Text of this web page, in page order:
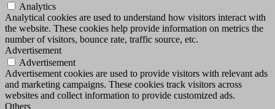
Analytics
Analytical cookies are used to understand how visitors interact with
the website. These cookies help provide information on metrics the
number of visitors, bounce rate, traffic source, etc.
Advertisement
Advertisement
Advertisement cookies are used to provide visitors with relevant ads
and marketing campaigns. These cookies track visitors across
websites and collect information to provide customized ads.
Others